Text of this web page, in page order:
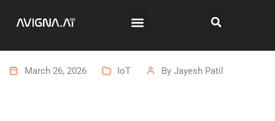
March 26, 2026 IoT By Jayesh Patil